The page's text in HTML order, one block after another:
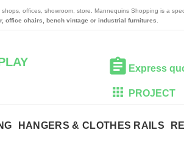
shops, offices, showroom, store. Mannequins Shopping is a
office chairs, bench vintage or industrial furnitures
Express
PROJECT
HANGERS & CLOTHES RAILS